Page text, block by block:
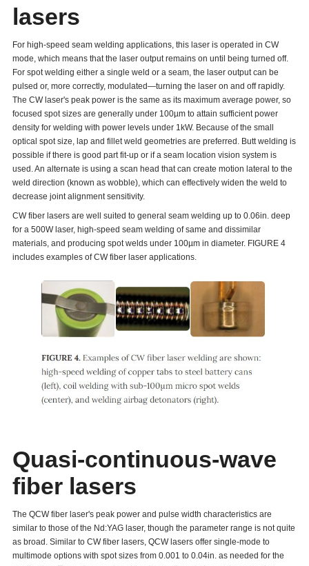
lasers
For high-speed seam welding applications, this laser is operated in CW
mode, which means that the laser output remains on until being turned off.
For spot welding either a single weld or a seam, the laser output can be
pulsed or, more correctly, modulated—turning the laser on and off rapidly.
The CW laser's peak power is the same as its maximum average power, so
focused spot sizes are generally under 100µm to attain sufficient power
density for welding with power levels under 1kW. Because of the small
optical spot size, lap and fillet weld geometries are preferred. Butt welding is
possible if there is good part fit-up or if a seam location vision system is
used. An alternate is using a scan head that can create motion lateral to the
weld direction (known as wobble), which can effectively widen the weld to
decrease joint alignment sensitivity.
CW fiber lasers are well suited to general seam welding up to 0.06in. deep
for a 500W laser, high-speed seam welding of same and dissimilar
materials, and producing spot welds under 100µm in diameter. FIGURE 4
includes examples of CW fiber laser applications.
Quasi-continuous-wave
fiber lasers
The QCW fiber laser's peak power and pulse width characteristics are
similar to those of the Nd:YAG laser, though the parameter range is not quite
as broad. Similar to CW fiber lasers, QCW lasers offer single-mode to
multimode options with spot sizes from 0.001 to 0.04in. as needed for the